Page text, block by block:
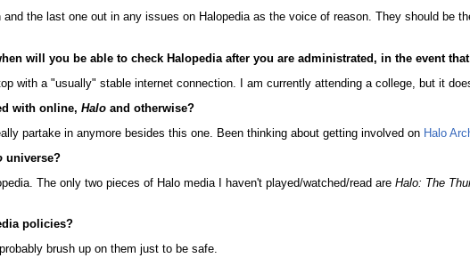
the last one out in any issues on Halopedia as the voice of reason. They should be
will you be able to check Halopedia after you are administrated, in the event
with a "usually" stable internet connection. I am currently attending a college, but it
with online, Haloand otherwise?
partake in anymore besides this one. Been thinking about getting involved on Halo
universe?
The only two pieces of Halo media I haven't played/watched/read are Halo: The
policies?
brush up on them just to be safe.